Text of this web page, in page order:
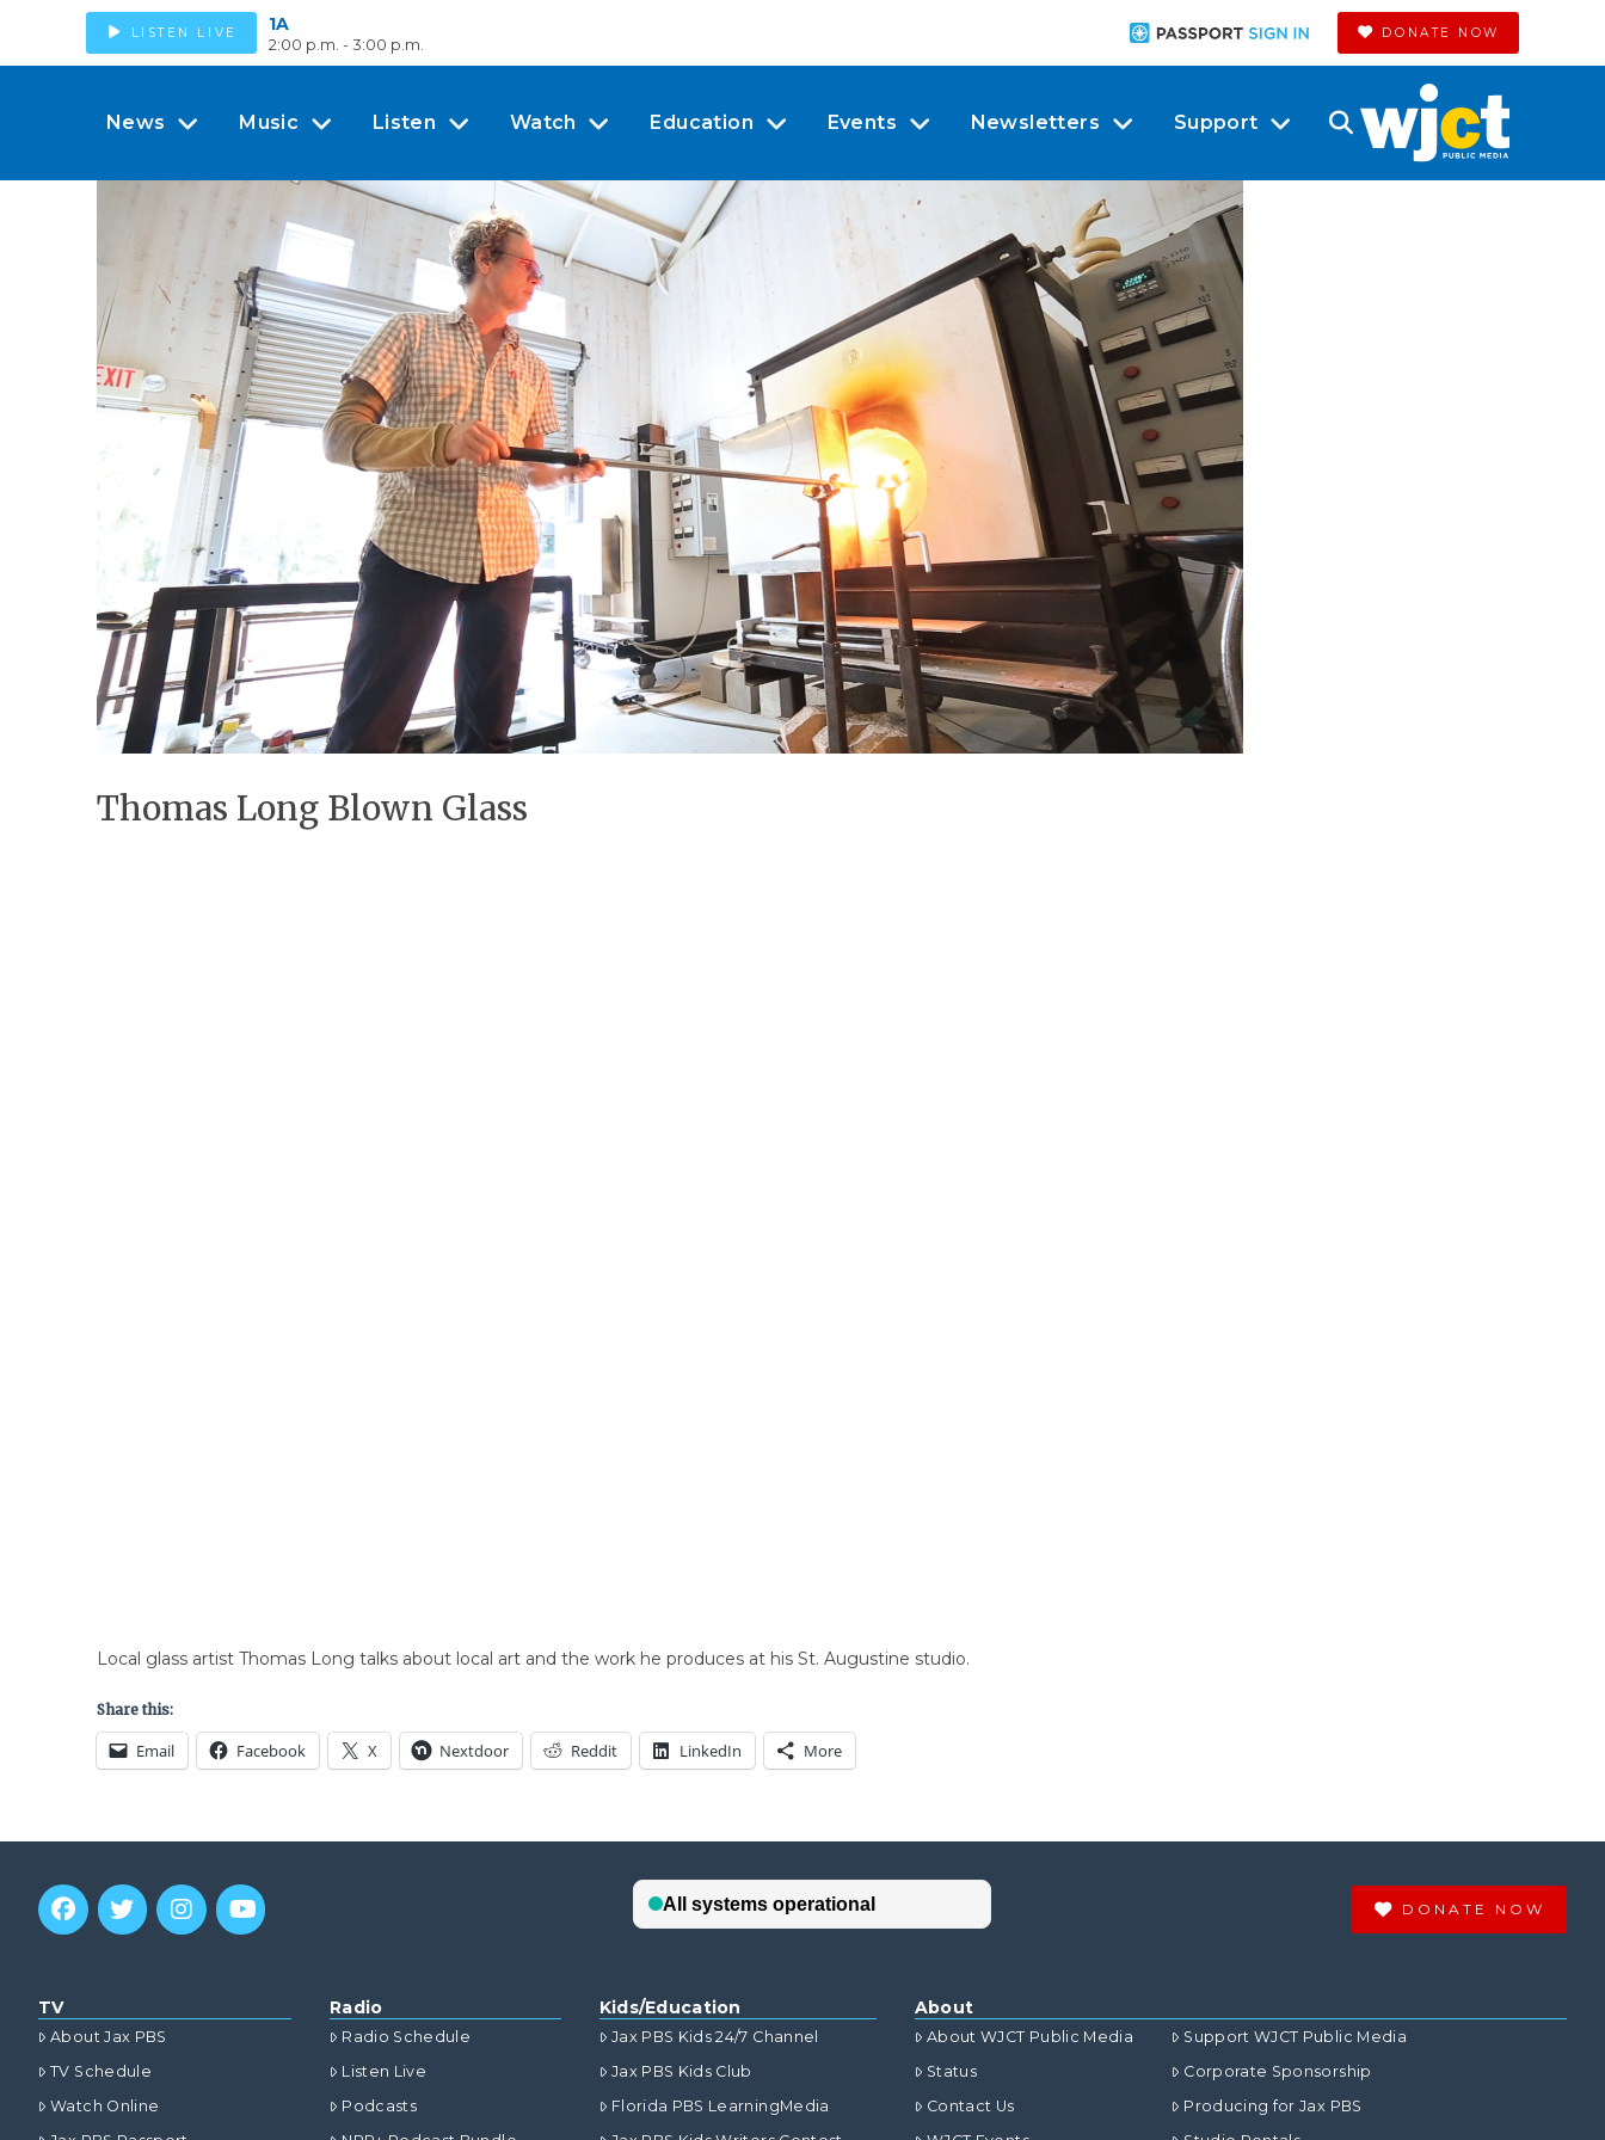
LISTEN LIVE 1A
2:00 p.m. - 3:00 p.m.
DONATE NOW
News Music Listen Watch Education Events Newsletters Support
Thomas Long Blown Glass
Local glass artist Thomas Long talks about local art and the work he produces at his St. Augustine studio.
Share this:
Email Facebook X Nextdoor Reddit LinkedIn More
DONATE NOW
TV
About Jax PBS
TV Schedule
Watch Online
Radio
Radio Schedule
Listen Live
Podcasts
Kids/Education
Jax PBS Kids 24/7 Channel
Jax PBS Kids Club
Florida PBS LearningMedia
About
About WJCT Public Media
Status
Contact Us
Support WJCT Public Media
Corporate Sponsorship
Producing for Jax PBS